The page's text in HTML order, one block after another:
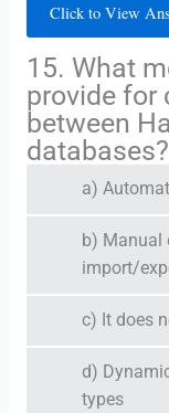
Click to View
15. What
provide for
between
databases?
a)
b) Manual
import/
c) It does
d)
types